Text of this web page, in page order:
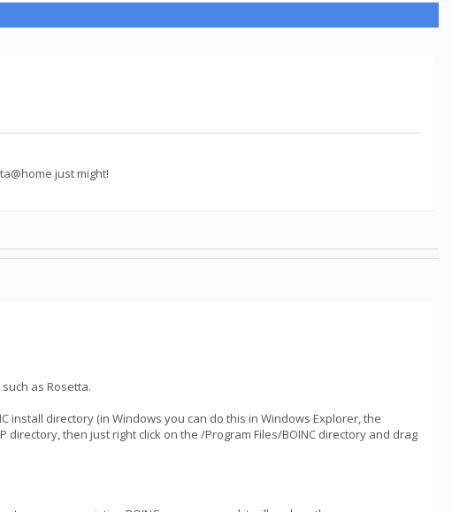
just might!
as Rosetta.
directory (in Windows you can do this in Windows Explorer, the
directory, then just right click on the /Program Files/BOINC directory and drag